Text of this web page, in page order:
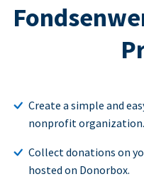
Create a simple and
nonprofit organization.
Collect donations on
hosted on Donorbox.